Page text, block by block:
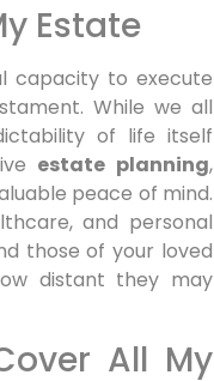
Estate
capacity to execute
While we all
of life itself
estate planning,
peace of mind.
and personal
those of your loved
distant they may
All My